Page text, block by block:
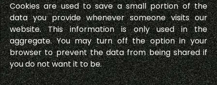
Cookies are used to save a small portion of the
data you provide whenever someone visits our
website. This information is only used in the
aggregate. You may turn off the option in your
browser to prevent the data from being shared if
you do not want it to be.